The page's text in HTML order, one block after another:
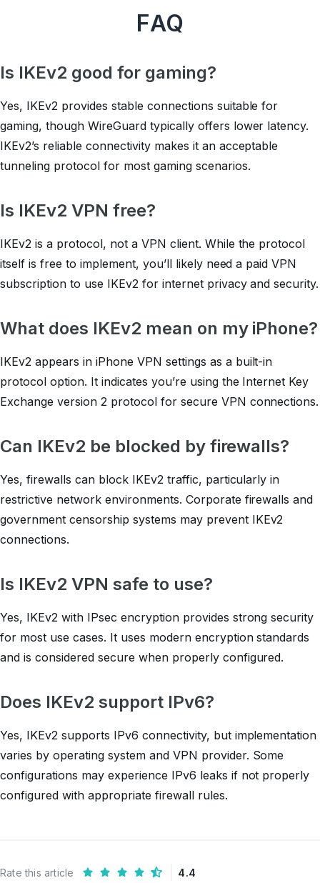
FAQ
Is IKEv2 good for gaming?
Yes, IKEv2 provides stable connections suitable for
gaming, though WireGuard typically offers lower latency.
IKEv2’s reliable connectivity makes it an acceptable
tunneling protocol for most gaming scenarios.
Is IKEv2 VPN free?
IKEv2 is a protocol, not a VPN client. While the protocol
itself is free to implement, you’ll likely need a paid VPN
subscription to use IKEv2 for internet privacy and security.
What does IKEv2 mean on my iPhone?
IKEv2 appears in iPhone VPN settings as a built-in
protocol option. It indicates you’re using the Internet Key
Exchange version 2 protocol for secure VPN connections.
Can IKEv2 be blocked by firewalls?
Yes, firewalls can block IKEv2 traffic, particularly in
restrictive network environments. Corporate firewalls and
government censorship systems may prevent IKEv2
connections.
Is IKEv2 VPN safe to use?
Yes, IKEv2 with IPsec encryption provides strong security
for most use cases. It uses modern encryption standards
and is considered secure when properly configured.
Does IKEv2 support IPv6?
Yes, IKEv2 supports IPv6 connectivity, but implementation
varies by operating system and VPN provider. Some
configurations may experience IPv6 leaks if not properly
configured with appropriate firewall rules.
Rate this article 4.4